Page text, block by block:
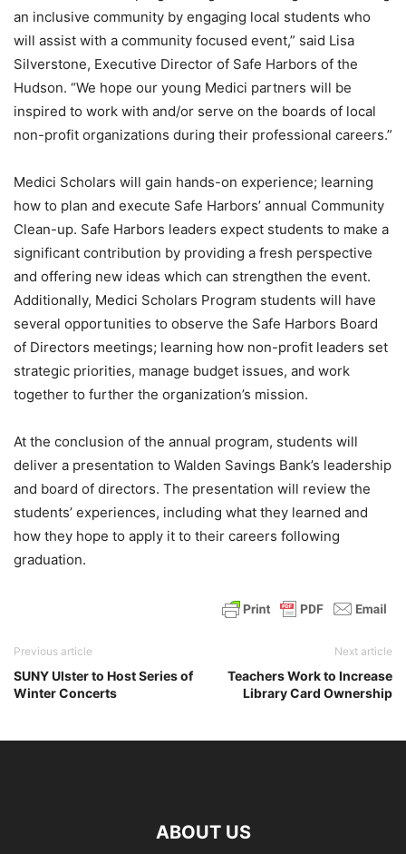
an inclusive community by engaging local students who
will assist with a community focused event,” said Lisa
Silverstone, Executive Director of Safe Harbors of the
Hudson. “We hope our young Medici partners will be
inspired to work with and/or serve on the boards of local
non-profit organizations during their professional careers.”
Medici Scholars will gain hands-on experience; learning
how to plan and execute Safe Harbors’ annual Community
Clean-up. Safe Harbors leaders expect students to make a
significant contribution by providing a fresh perspective
and offering new ideas which can strengthen the event.
Additionally, Medici Scholars Program students will have
several opportunities to observe the Safe Harbors Board
of Directors meetings; learning how non-profit leaders set
strategic priorities, manage budget issues, and work
together to further the organization’s mission.
At the conclusion of the annual program, students will
deliver a presentation to Walden Savings Bank’s leadership
and board of directors. The presentation will review the
students’ experiences, including what they learned and
how they hope to apply it to their careers following
graduation.
Previous article
SUNY Ulster to Host Series of
Winter Concerts
Next article
Teachers Work to Increase
Library Card Ownership
ABOUT US